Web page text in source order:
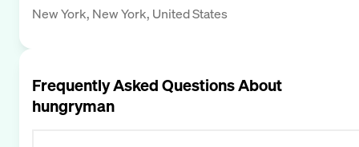
New York, New York, United States
Frequently Asked Questions About
hungryman